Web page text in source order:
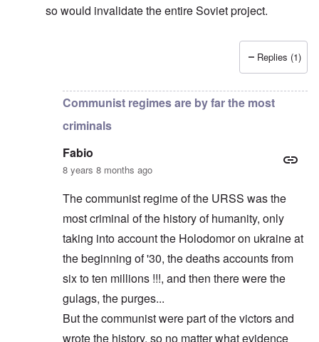
so would invalidate the entire Soviet project.
Russians are no "Asiatic hordes".by
Replies (1)
Communist regimes are by far the most
criminals
Fabio
8 years 8 months ago
The communist regime of the URSS was the
most criminal of the history of humanity, only
taking into account the Holodomor on ukraine at
the beginning of '30, the deaths accounts from
six to ten millions !!!, and then there were the
gulags, the purges...
But the communist were part of the victors and
wrote the history, so no matter what evidence